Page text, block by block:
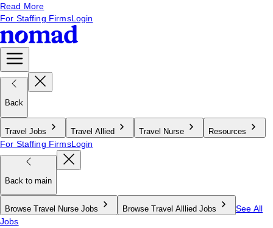
Read More
For Staffing FirmsLogin
Back
Travel Jobs Travel Allied Travel Nurse Resources
For Staffing FirmsLogin
Back to main
Browse Travel Nurse Jobs Browse Travel Alllied Jobs
See All
Jobs